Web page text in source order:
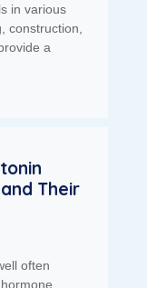
in various
construction,
a
Their
often